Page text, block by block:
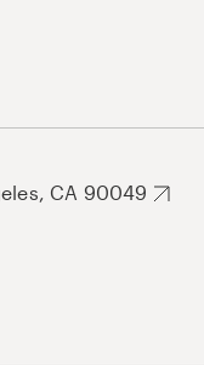
CA 90049